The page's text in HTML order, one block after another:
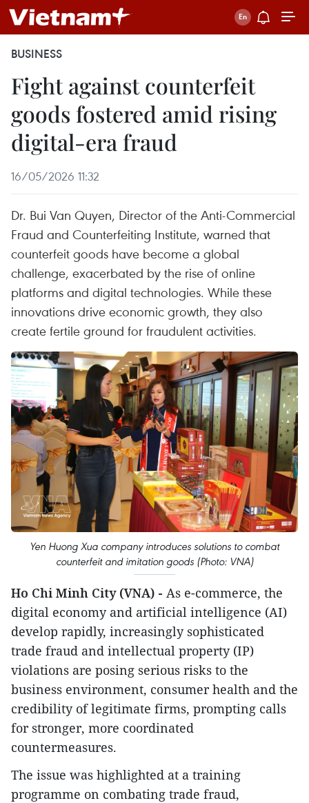
BUSINESS
Fight against counterfeit
goods fostered amid rising
digital-era fraud
16/05/2026 11:32
Dr. Bui Van Quyen, Director of the Anti-Commercial
Fraud and Counterfeiting Institute, warned that
counterfeit goods have become a global
challenge, exacerbated by the rise of online
platforms and digital technologies. While these
innovations drive economic growth, they also
create fertile ground for fraudulent activities.
Yen Huong Xua company introduces solutions to combat
counterfeit and imitation goods (Photo: VNA)
Ho Chi Minh City (VNA) - As e-commerce, the
digital economy and artificial intelligence (AI)
develop rapidly, increasingly sophisticated
trade fraud and intellectual property (IP)
violations are posing serious risks to the
business environment, consumer health and the
credibility of legitimate firms, prompting calls
for stronger, more coordinated
countermeasures.
The issue was highlighted at a training
programme on combating trade fraud,